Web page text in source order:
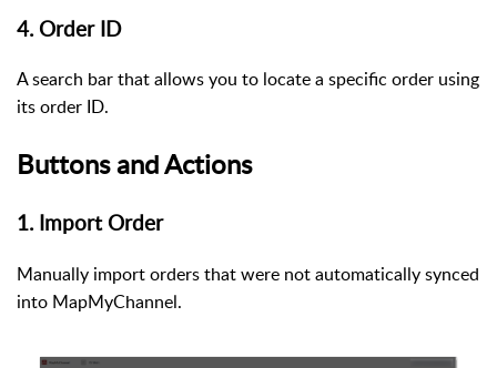
4. Order ID
A search bar that allows you to locate a specific order using
its order ID.
Buttons and Actions
1. Import Order
Manually import orders that were not automatically synced
into MapMyChannel.